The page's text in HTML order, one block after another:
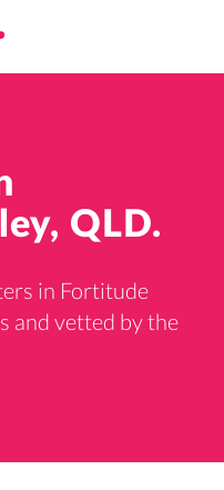
QLD.
in Fortitude
and vetted by the